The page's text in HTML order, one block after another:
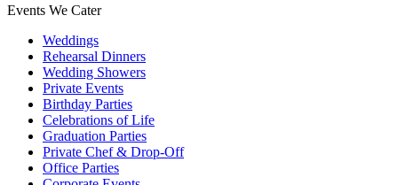
Events We Cater
Weddings
Rehearsal Dinners
Wedding Showers
Private Events
Birthday Parties
Celebrations of Life
Graduation Parties
Private Chef & Drop-Off
Office Parties